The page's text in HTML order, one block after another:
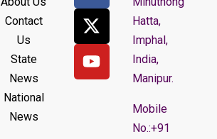
Contact
Us
State
News
National
News
Hatta,
Imphal,
India,
Manipur.
Mobile
No.:+91